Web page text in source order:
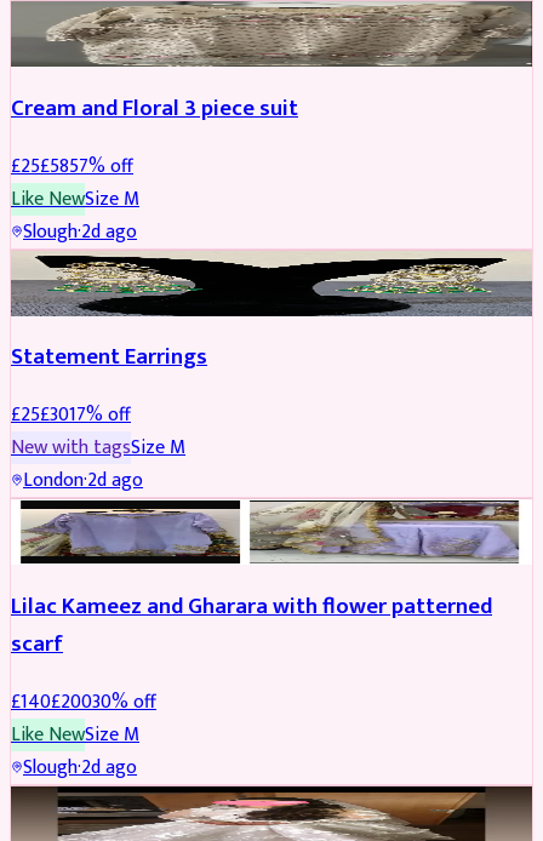
SALWAR KAMEEZ REDUCED
Cream and Floral 3 piece suit
£25£5857% off
Like NewSizeM
Slough·2d ago
JEWELLERY REDUCED
Statement Earrings
£25£3017% off
New with tagsSizeM
London·2d ago
PARTYWEAR REDUCED
Lilac Kameez and Gharara with flower patterned
scarf
£140£20030% off
Like NewSizeM
Slough·2d ago
BRIDAL REDUCED